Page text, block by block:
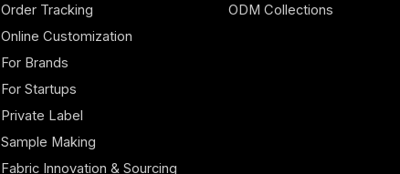
Order Tracking
Online Customization
For Brands
For Startups
Private Label
Sample Making
Fabric Innovation & Sourcing
ODM Collections